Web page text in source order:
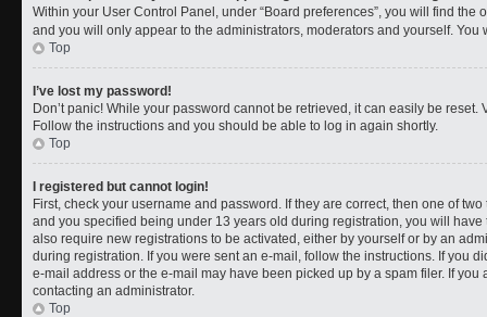
Within your User Control Panel, under “Board preferences”, you will find the
and you will only appear to the administrators, moderators and yourself. You
Top
I’ve lost my password!
Don’t panic! While your password cannot be retrieved, it can easily be
Follow the instructions and you should be able to log in again shortly.
Top
I registered but cannot login!
First, check your username and password. If they are correct, then one of
and you specified being under 13 years old during registration, you will
also require new registrations to be activated, either by yourself or by an
during registration. If you were sent an e-mail, follow the instructions. If you
e-mail address or the e-mail may have been picked up by a spam filer. If
contacting an administrator.
Top